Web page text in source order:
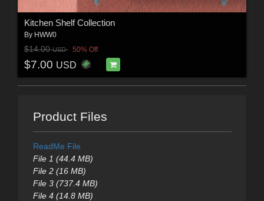
Kitchen Shelf Collection
By HWW0
$14.00USD 50% Off
$7.00 USD
Product Files
ReadMe File
File 1 (44.4 MB)
File 2 (16 MB)
File 3 (737.4 MB)
File 4 (14.8 MB)